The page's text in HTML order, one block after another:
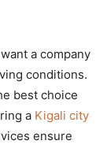
a company
conditions.
best choice
a Kigali city
ensure